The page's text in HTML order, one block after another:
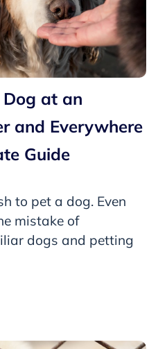
at an
and Everywhere
Guide
to pet a dog. Even
mistake of
dogs and petting